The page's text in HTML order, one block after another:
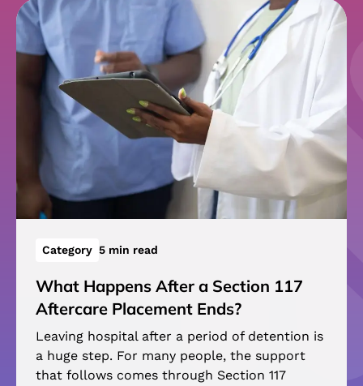
Category 5 min read
What Happens After a Section 117
Aftercare Placement Ends?
Leaving hospital after a period of detention is
a huge step. For many people, the support
that follows comes through Section 117